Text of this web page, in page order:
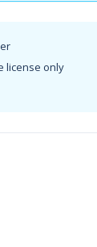
license only